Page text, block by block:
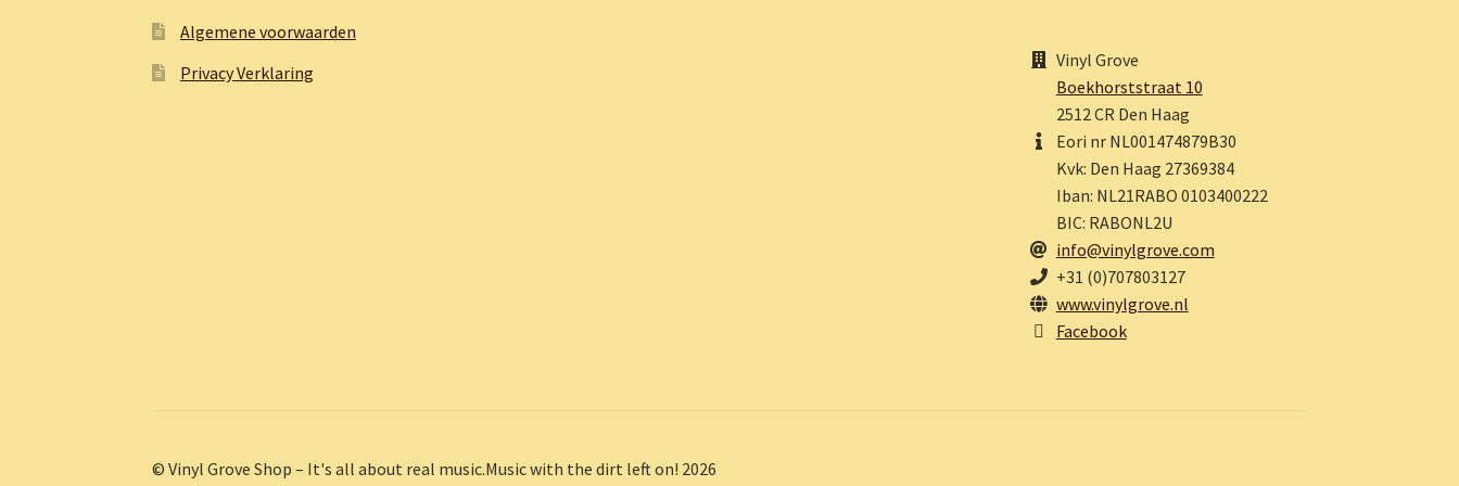
Algemene voorwaarden
Privacy Verklaring
Vinyl Grove
Boekhorststraat 10
2512 CR Den Haag
Eori nr NL001474879B30
Kvk: Den Haag 27369384
Iban: NL21RABO 0103400222
BIC: RABONL2U
info@vinylgrove.com
+31 (0)707803127
www.vinylgrove.nl
Facebook
© Vinyl Grove Shop – It's all about real music.Music with the dirt left on! 2026